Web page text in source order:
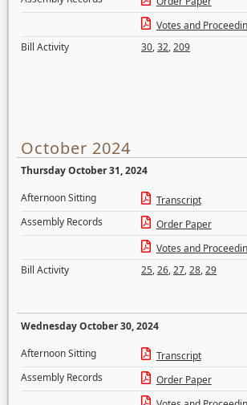
Votes and
Bill Activity
30,32,209
October 2024
Thursday October 31, 2024
Afternoon Sitting
Transcript
Assembly Records
Order Paper
Votes and
Bill Activity
25,26,27,28,29
Wednesday October 30, 2024
Afternoon Sitting
Transcript
Assembly Records
Order Paper